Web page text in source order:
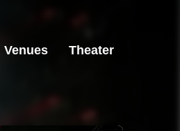
Venues Theater